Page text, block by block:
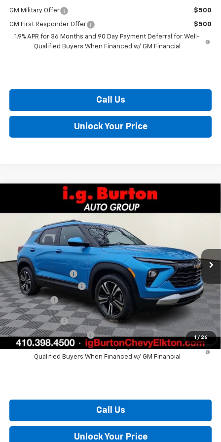
GM Military Offer $500
GM First Responder Offer
$500
1.9% APR for 36 Months and 90 Day Payment Deferral for Well-
Qualified Buyers When Financed w/ GM Financial
Call Us
Unlock Your Price
1 / 26
Chevrolet TrailblazerLT
Courtesy Transportation Unit
SAVINGS BURTON PRICE
Less
MSRP: $28,825
i.g. Burton Discount
-$1,204
Dealer Processing Fee
+$799
Burton Price $28,420
GM Military Offer $500
GM First Responder Offer
$500
3.9% APR for 36 Months and 90 Day Payment Deferral For Well-
Qualified Buyers When Financed w/ GM Financial
Call Us
Unlock Your Price
Compare Vehicle